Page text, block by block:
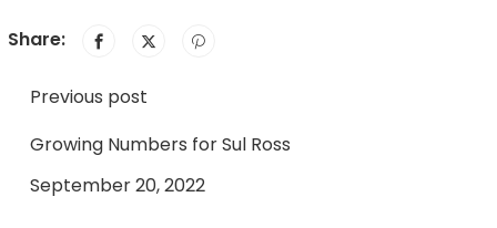
Share:
Previous post
Growing Numbers for Sul Ross
September 20, 2022